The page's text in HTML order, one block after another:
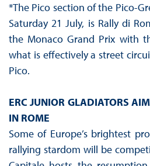
*The Pico section of the Pico-
Saturday 21 July, is Rally di
the Monaco Grand Prix with
what is effectively a street
Pico.
ERC JUNIOR GLADIATORS
IN ROME
Some of Europe’s brightest
rallying stardom will be